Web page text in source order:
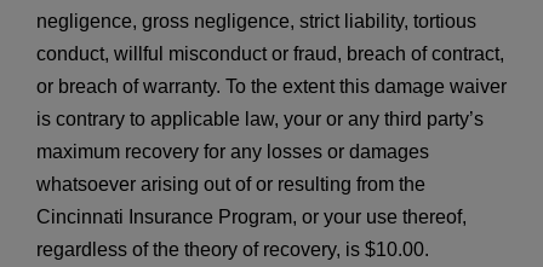
negligence, gross negligence, strict liability, tortious
conduct, willful misconduct or fraud, breach of contract,
or breach of warranty. To the extent this damage waiver
is contrary to applicable law, your or any third party’s
maximum recovery for any losses or damages
whatsoever arising out of or resulting from the
Cincinnati Insurance Program, or your use thereof,
regardless of the theory of recovery, is $10.00.